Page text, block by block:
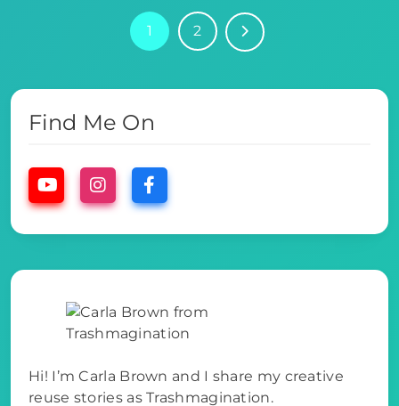
1 2
Find Me On
Hi! I’m Carla Brown and I share my creative
reuse stories as Trashmagination.